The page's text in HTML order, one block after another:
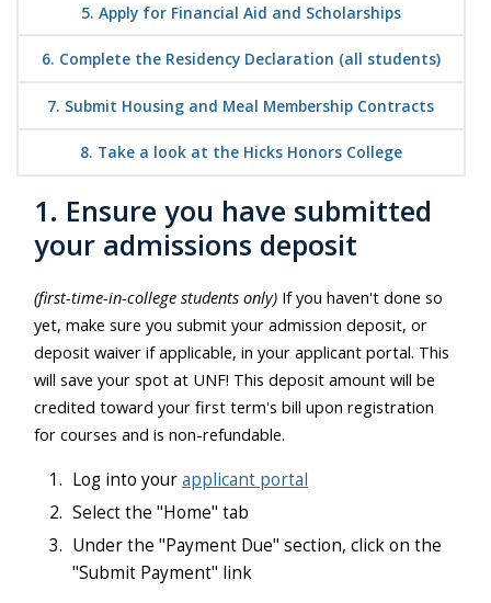
5. Apply for Financial Aid and Scholarships
6. Complete the Residency Declaration (all students)
7. Submit Housing and Meal Membership Contracts
8. Take a look at the Hicks Honors College
1. Ensure you have submitted
your admissions deposit
(first-time-in-college students only) If you haven't done so
yet, make sure you submit your admission deposit, or
deposit waiver if applicable, in your applicant portal. This
will save your spot at UNF! This deposit amount will be
credited toward your first term's bill upon registration
for courses and is non-refundable.
Log into yourapplicant portal
Select the "Home" tab
Under the "Payment Due" section, click on the
"Submit Payment" link